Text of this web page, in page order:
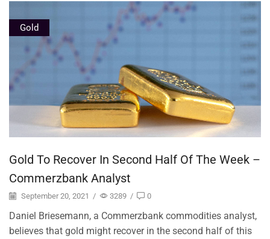
Gold
Gold To Recover In Second Half Of The Week –
Commerzbank Analyst
September 20, 2021 / 3289 / 0
Daniel Briesemann, a Commerzbank commodities analyst,
believes that gold might recover in the second half of this